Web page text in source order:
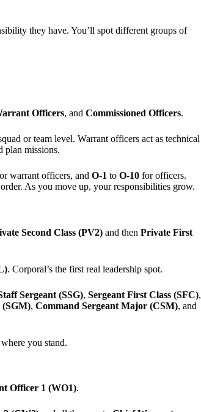
they have. You’ll spot different groups of
Officers, and Commissioned Officers.
or team level. Warrant officers act as technical
plan missions.
warrant officers, and O-1 to O-10 for officers.
As you move up, your responsibilities grow.
Second Class (PV2) and then Private First
. Corporal’s the first real leadership spot.
Sergeant (SSG), Sergeant First Class (SFC),
(SGM), Command Sergeant Major (CSM), and
you stand.
Officer 1 (WO1).